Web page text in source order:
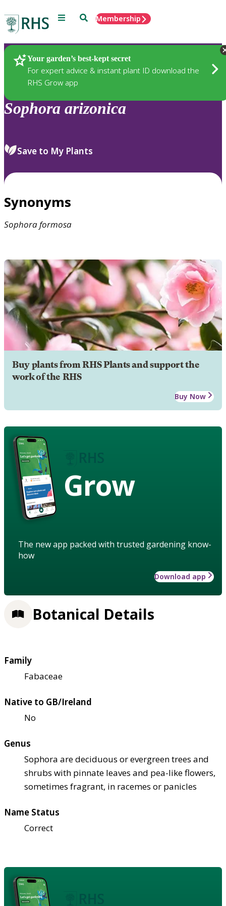
Menu SearchMembership
Your garden’s best-kept secret
For expert advice & instant plant ID download the
RHS Grow app
Plants
Sophora arizonica
Save to My Plants
Synonyms
Sophoraformosa
Buy plants from RHS Plants and support the
work of the RHS
Buy Now
Grow
The new app packed with trusted gardening know-
how
Download app
Botanical Details
Family
Fabaceae
Native to GB/Ireland
No
Genus
Sophora are deciduous or evergreen trees and
shrubs with pinnate leaves and pea-like flowers,
sometimes fragrant, in racemes or panicles
Name Status
Correct